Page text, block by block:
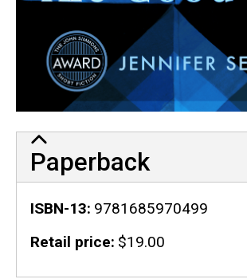
Paperback
ISBN-13 9781685970499
Retail price $19.00